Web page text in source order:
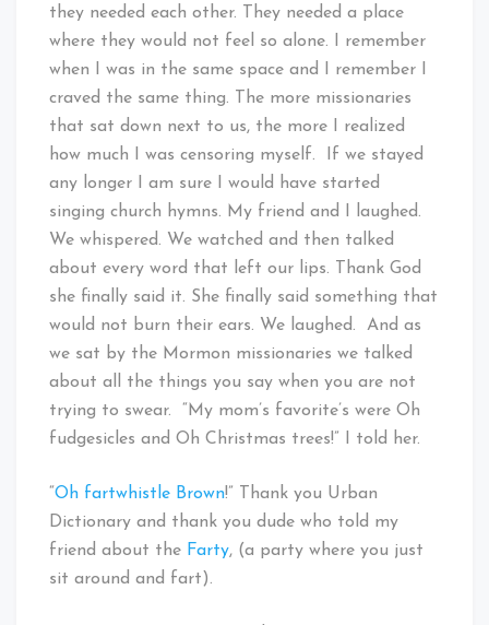
they needed each other. They needed a place
where they would not feel so alone. I remember
when I was in the same space and I remember I
craved the same thing. The more missionaries
that sat down next to us, the more I realized
how much I was censoring myself. If we stayed
any longer I am sure I would have started
singing church hymns. My friend and I laughed.
We whispered. We watched and then talked
about every word that left our lips. Thank God
she finally said it. She finally said something that
would not burn their ears. We laughed. And as
we sat by the Mormon missionaries we talked
about all the things you say when you are not
trying to swear. “My mom’s favorite’s were Oh
fudgesicles and Oh Christmas trees!” I told her.
“Oh fartwhistle Brown!” Thank you Urban
Dictionary and thank you dude who told my
friend about the Farty, (a party where you just
sit around and fart).